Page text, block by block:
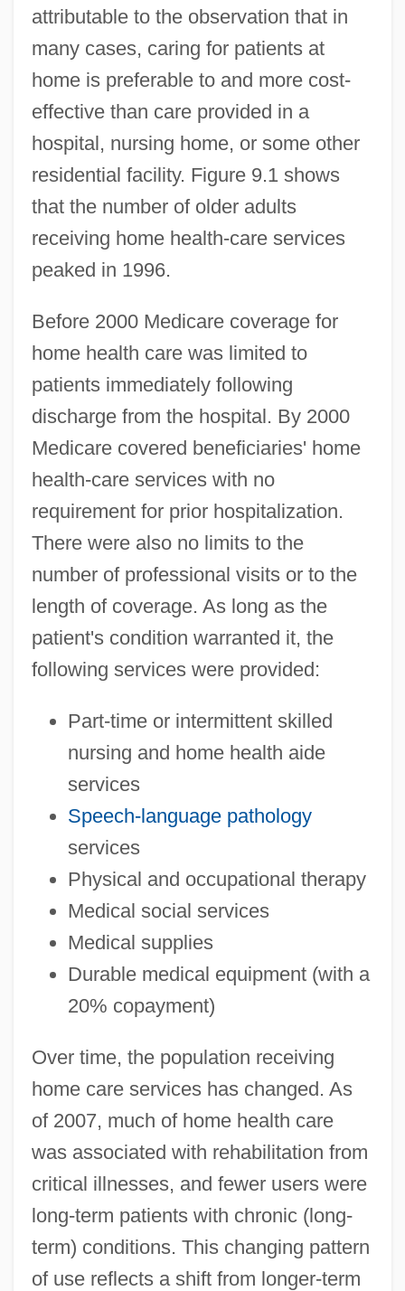
attributable to the observation that in
many cases, caring for patients at
home is preferable to and more cost-
effective than care provided in a
hospital, nursing home, or some other
residential facility. Figure 9.1 shows
that the number of older adults
receiving home health-care services
peaked in 1996.
Before 2000 Medicare coverage for
home health care was limited to
patients immediately following
discharge from the hospital. By 2000
Medicare covered beneficiaries' home
health-care services with no
requirement for prior hospitalization.
There were also no limits to the
number of professional visits or to the
length of coverage. As long as the
patient's condition warranted it, the
following services were provided:
Part-time or intermittent skilled
nursing and home health aide
services
Speech-language pathology
services
Physical and occupational therapy
Medical social services
Medical supplies
Durable medical equipment (with a
20% copayment)
Over time, the population receiving
home care services has changed. As
of 2007, much of home health care
was associated with rehabilitation from
critical illnesses, and fewer users were
long-term patients with chronic (long-
term) conditions. This changing pattern
of use reflects a shift from longer-term